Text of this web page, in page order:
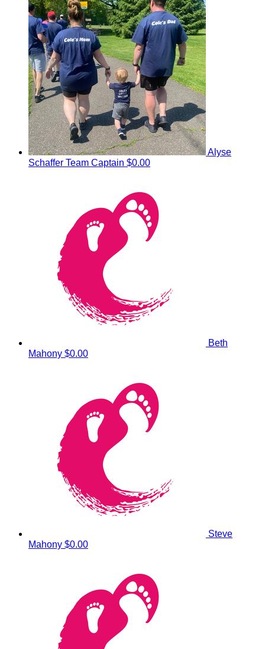
Alyse
Schaffer Team Captain $0.00
Beth
Mahony $0.00
Steve
Mahony $0.00